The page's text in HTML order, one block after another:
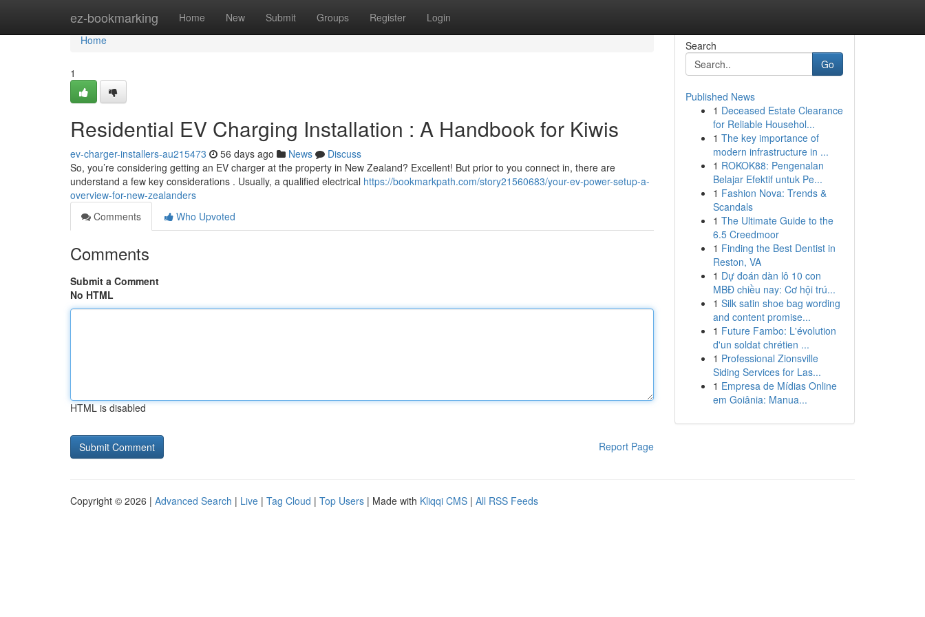
ez-bookmarking Home New Submit Groups Register Login
Home
Home
1
Residential EV Charging Installation : A Handbook for Kiwis
ev-charger-installers-au215473 56 days ago News
Discuss
So, you’re considering getting an EV charger at the property in New Zealand? Excellent! But prior to you connect in, there are
understand a few key considerations . Usually, a qualified electrical https://bookmarkpath.com/story21560683/your-ev-power-setup-a-
overview-for-new-zealanders
Comments
Who Upvoted
Comments
Submit a Comment
No HTML
HTML is disabled
Report Page
Search
Go
Published News
1 Deceased Estate Clearance
for Reliable Househol...
1 The key importance of
modern infrastructure in ...
1 ROKOK88: Pengenalan
Belajar Efektif untuk Pe...
1 Fashion Nova: Trends &
Scandals
1 The Ultimate Guide to the
6.5 Creedmoor
1 Finding the Best Dentist in
Reston, VA
1 Dự đoán dàn lô 10 con
MBĐ chiều nay: Cơ hội trú...
1 Silk satin shoe bag wording
and content promise...
1 Future Fambo: L'évolution
d'un soldat chrétien ...
1 Professional Zionsville
Siding Services for Las...
1 Empresa de Mídias Online
em Goiânia: Manua...
Copyright © 2026 | Advanced Search | Live | Tag Cloud | Top Users | Made with Kliqqi CMS | All RSS Feeds